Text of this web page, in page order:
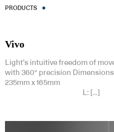
PRODUCTS
Vivo
Light’s intuitive freedom of
with 360° precision
235mm x 165mm
L: […]